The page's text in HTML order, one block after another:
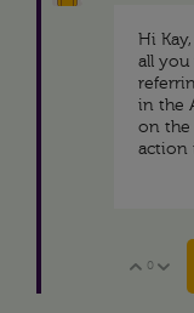
Hi
all
in the
on the
action
Vote Up
0